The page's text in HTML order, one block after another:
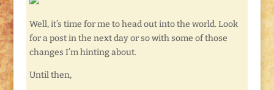
Well, it’s time for me to head out into the world. Look
for a post in the next day or so with some of those
changes I’m hinting about.
Until then,